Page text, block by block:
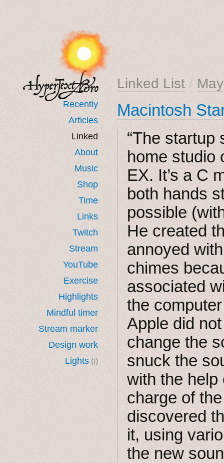
Recently
Articles
Linked
About
Music
Shop
Time
Links
Twitch
Stream
YouTube
Exercise
Highlights
Mindful timer
Stream marker
Design work
Lights (i)
Linked List /
Macintosh
“The startup
home studio
EX. It’s a C
both hands
possible
He created
annoyed
chimes
associated
the
Apple did
change the
snuck the
with the help
charge of
discovered
it, using
the new